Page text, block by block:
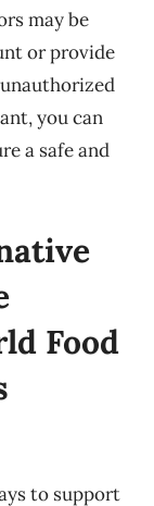
may be
or provide
you can
a safe and
Food
to support